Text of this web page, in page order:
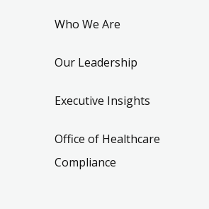
Who We Are
Our Leadership
Executive Insights
Office of Healthcare
Compliance